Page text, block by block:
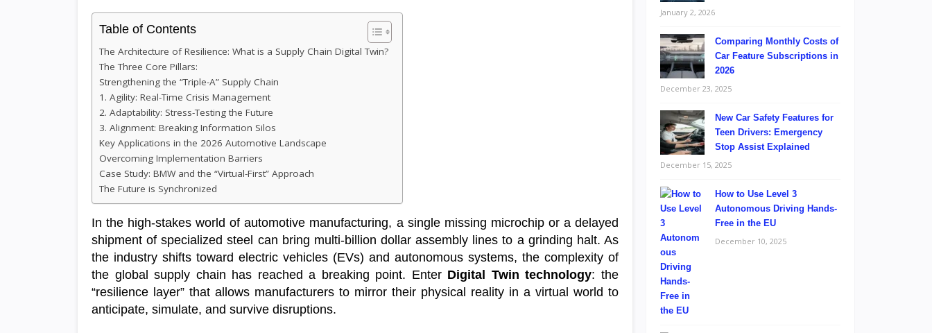
Table of Contents
The Architecture of Resilience: What is a Supply Chain Digital Twin?
The Three Core Pillars:
Strengthening the “Triple-A” Supply Chain
1. Agility: Real-Time Crisis Management
2. Adaptability: Stress-Testing the Future
3. Alignment: Breaking Information Silos
Key Applications in the 2026 Automotive Landscape
Overcoming Implementation Barriers
Case Study: BMW and the “Virtual-First” Approach
The Future is Synchronized
In the high-stakes world of automotive manufacturing, a single missing microchip or a delayed
shipment of specialized steel can bring multi-billion dollar assembly lines to a grinding halt. As
the industry shifts toward electric vehicles (EVs) and autonomous systems, the complexity of
the global supply chain has reached a breaking point. Enter Digital Twin technology: the
“resilience layer” that allows manufacturers to mirror their physical reality in a virtual world to
anticipate, simulate, and survive disruptions.
January 2, 2026
Comparing Monthly Costs of
Car Feature Subscriptions in
2026
December 23, 2025
New Car Safety Features for
Teen Drivers: Emergency
Stop Assist Explained
December 15, 2025
How to Use Level 3
Autonomous Driving Hands-
Free in the EU
December 10, 2025